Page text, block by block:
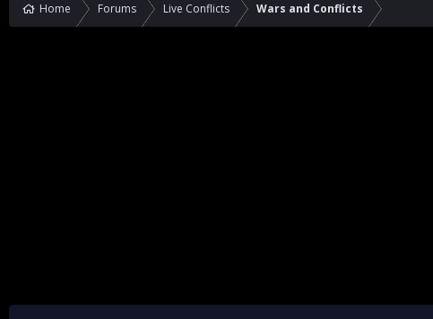
Home Forums Live Conflicts Wars and Conflicts